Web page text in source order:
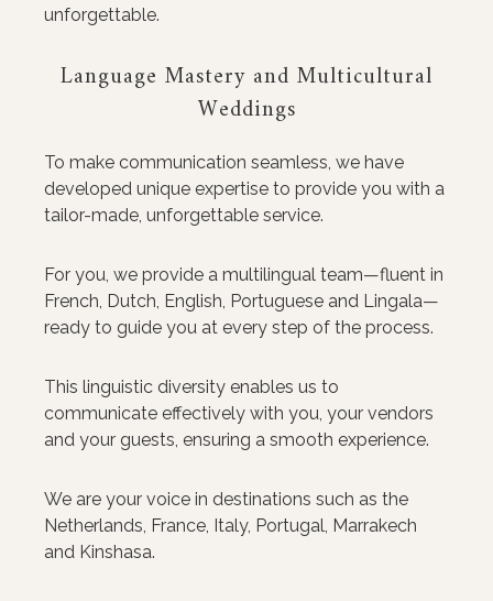
unforgettable.
Language Mastery and Multicultural
Weddings
To make communication seamless, we have
developed unique expertise to provide you with a
tailor-made, unforgettable service.
For you, we provide a multilingual team—fluent in
French, Dutch, English, Portuguese and Lingala—
ready to guide you at every step of the process.
This linguistic diversity enables us to
communicate effectively with you, your vendors
and your guests, ensuring a smooth experience.
We are your voice in destinations such as the
Netherlands, France, Italy, Portugal, Marrakech
and Kinshasa.